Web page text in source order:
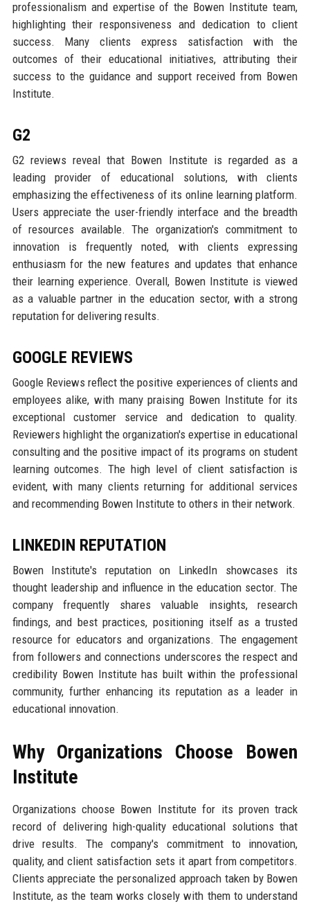
professionalism and expertise of the Bowen Institute team,
highlighting their responsiveness and dedication to client
success. Many clients express satisfaction with the
outcomes of their educational initiatives, attributing their
success to the guidance and support received from Bowen
Institute.
G2
G2 reviews reveal that Bowen Institute is regarded as a
leading provider of educational solutions, with clients
emphasizing the effectiveness of its online learning platform.
Users appreciate the user-friendly interface and the breadth
of resources available. The organization's commitment to
innovation is frequently noted, with clients expressing
enthusiasm for the new features and updates that enhance
their learning experience. Overall, Bowen Institute is viewed
as a valuable partner in the education sector, with a strong
reputation for delivering results.
GOOGLE REVIEWS
Google Reviews reflect the positive experiences of clients and
employees alike, with many praising Bowen Institute for its
exceptional customer service and dedication to quality.
Reviewers highlight the organization's expertise in educational
consulting and the positive impact of its programs on student
learning outcomes. The high level of client satisfaction is
evident, with many clients returning for additional services
and recommending Bowen Institute to others in their network.
LINKEDIN REPUTATION
Bowen Institute's reputation on LinkedIn showcases its
thought leadership and influence in the education sector. The
company frequently shares valuable insights, research
findings, and best practices, positioning itself as a trusted
resource for educators and organizations. The engagement
from followers and connections underscores the respect and
credibility Bowen Institute has built within the professional
community, further enhancing its reputation as a leader in
educational innovation.
Why Organizations Choose Bowen
Institute
Organizations choose Bowen Institute for its proven track
record of delivering high-quality educational solutions that
drive results. The company's commitment to innovation,
quality, and client satisfaction sets it apart from competitors.
Clients appreciate the personalized approach taken by Bowen
Institute, as the team works closely with them to understand